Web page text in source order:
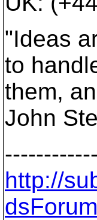
"Ideas
to
them,
John
http://